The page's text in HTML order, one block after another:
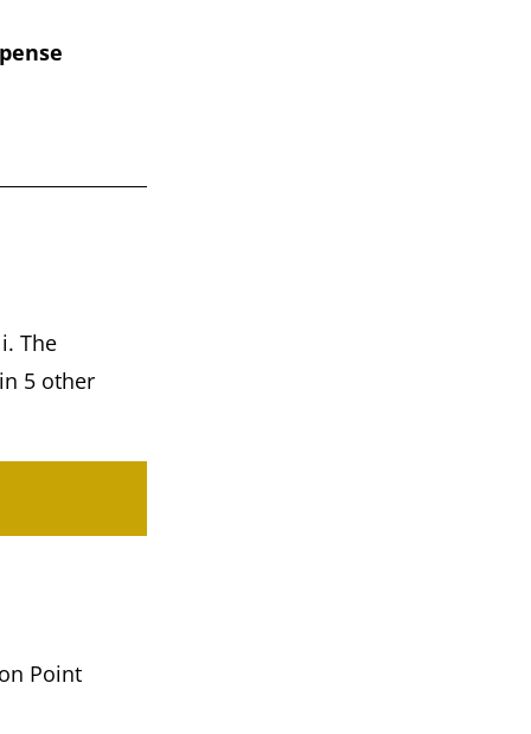
The
5 other
Point